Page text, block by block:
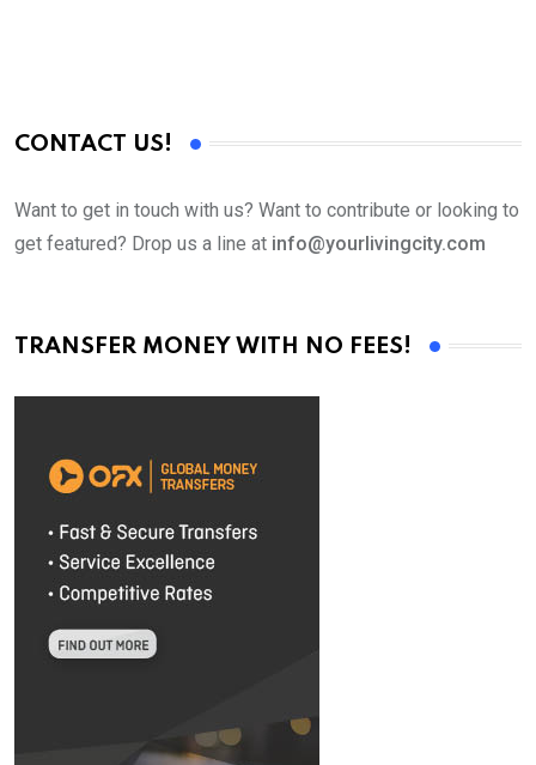
CONTACT US!
Want to get in touch with us? Want to contribute or looking to
get featured? Drop us a line at info@yourlivingcity.com
TRANSFER MONEY WITH NO FEES!